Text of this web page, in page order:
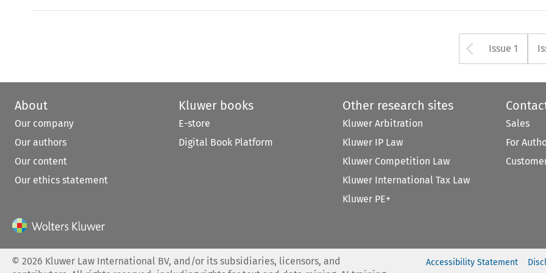
Arrow
Issue 1
About
Our company
Our authors
Our content
Our ethics statement
Kluwer books
E-store
Digital Book Platform
Other research sites
Kluwer Arbitration
Kluwer IP Law
Kluwer Competition Law
Kluwer International Tax Law
Kluwer PE+
Sales
For
©2026 Kluwer Law International BV, and/or its subsidiaries, licensors, and
Accessibility Statement